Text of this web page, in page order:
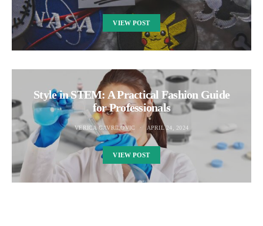
VIEW POST
Style in STEM: A Practical Fashion Guide
for Professionals
VERICA GAVRILOVIC APRIL 24, 2024
VIEW POST